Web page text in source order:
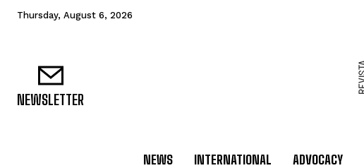
Thursday, August 6, 2026
NEWSLETTER
NEWS INTERNATIONAL ADVOCACY